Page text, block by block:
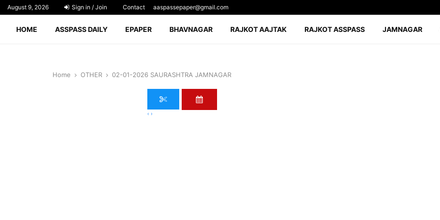
August 9, 2026 Sign in / Join Contact aaspassepaper@gmail.com
HOME ASSPASS DAILY EPAPER BHAVNAGAR RAJKOT AAJTAK RAJKOT ASSPASS JAMNAGAR
Home OTHER 02-01-2026 SAURASHTRA JAMNAGAR
‹ ›